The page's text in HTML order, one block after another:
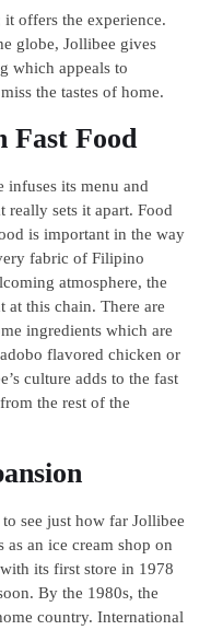
offers the experience.
globe, Jollibee gives
which appeals to
the tastes of home.
Fast Food
its menu and
really sets it apart. Food
is important in the way
fabric of Filipino
atmosphere, the
at this chain. There are
ingredients which are
flavored chicken or
culture adds to the fast
the rest of the
see just how far Jollibee
an ice cream shop on
its first store in 1978
By the 1980s, the
country. International